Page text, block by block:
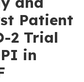
Patient
2 Trial
in